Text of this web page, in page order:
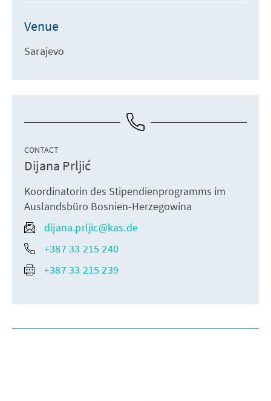
Venue
Sarajevo
CONTACT
Dijana Prljić
Koordinatorin des Stipendienprogramms im
Auslandsbüro Bosnien-Herzegowina
dijana.prljic@kas.de
+387 33 215 240
+387 33 215 239